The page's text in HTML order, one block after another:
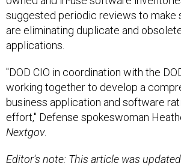
suggested periodic reviews to make
are eliminating duplicate and
applications.
"DOD CIO in coordination with the
working together to develop a
business application and software
effort," Defense spokeswoman
Nextgov.
Editor's note: This article was updated